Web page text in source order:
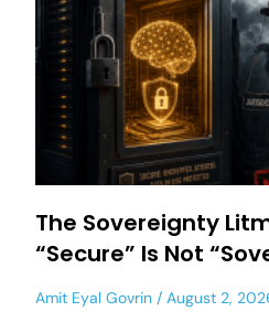
The Sovereignty
“Secure” Is Not
Amit Eyal Govrin August 2,